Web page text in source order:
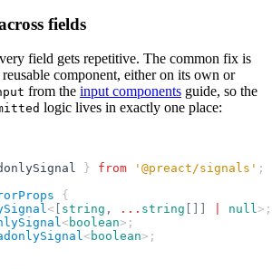
fields
field gets repetitive. The common fix is
component, either on its own or
from the input components guide, so the
logic lives in exactly one place:
} from '@preact/signals' ;
{
< string , ... string null>;
< boolean>;
< boolean>;